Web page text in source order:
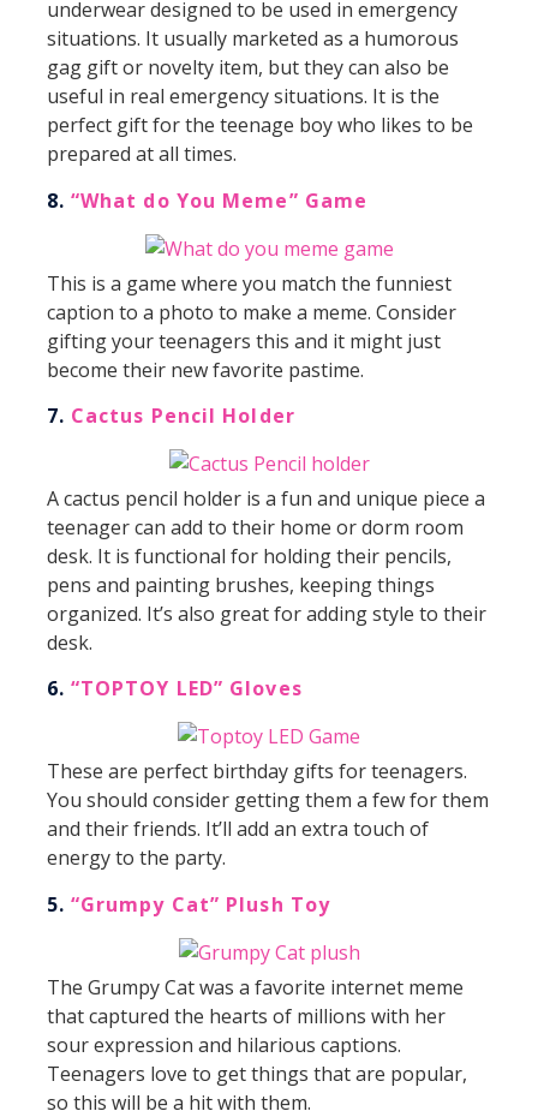
underwear designed to be used in emergency
situations. It usually marketed as a humorous
gag gift or novelty item, but they can also be
useful in real emergency situations. It is the
perfect gift for the teenage boy who likes to be
prepared at all times.
8. “What do You Meme” Game
This is a game where you match the funniest
caption to a photo to make a meme. Consider
gifting your teenagers this and it might just
become their new favorite pastime.
7. Cactus Pencil Holder
A cactus pencil holder is a fun and unique piece a
teenager can add to their home or dorm room
desk. It is functional for holding their pencils,
pens and painting brushes, keeping things
organized. It’s also great for adding style to their
desk.
6. “TOPTOY LED” Gloves
These are perfect birthday gifts for teenagers.
You should consider getting them a few for them
and their friends. It’ll add an extra touch of
energy to the party.
5. “Grumpy Cat” Plush Toy
The Grumpy Cat was a favorite internet meme
that captured the hearts of millions with her
sour expression and hilarious captions.
Teenagers love to get things that are popular,
so this will be a hit with them.